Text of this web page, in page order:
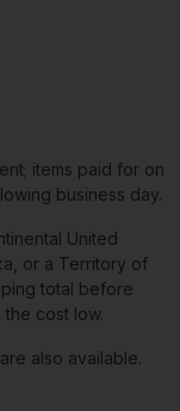
items paid for on
business day.
United
or a Territory of
total before
cost low.
also available.